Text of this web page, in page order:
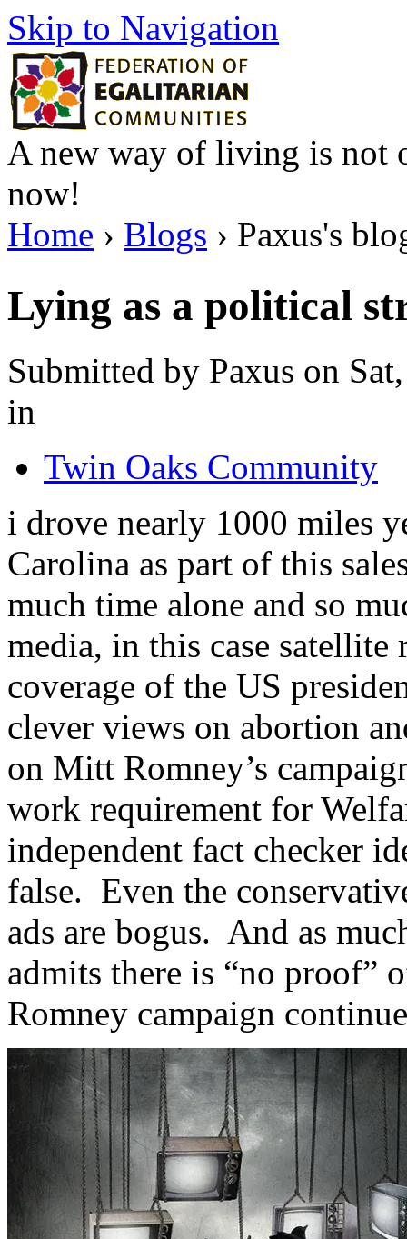
Skip to Navigation
A new way of living is not
now!
Home › Blogs › Paxus's
Lying as a political
Submitted by Paxus on
in
Twin Oaks Community
i drove nearly 1000 miles
Carolina as part of this
much time alone and so
media, in this case
coverage of the US
clever views on abortion
on Mitt Romney’s
work requirement for
independent fact checker
false. Even the
ads are bogus. And as
admits there is “no proof”
Romney campaign